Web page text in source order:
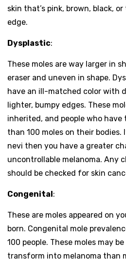
skin that’s pink, brown, black,
edge.
Dysplastic:
These moles are way larger in
eraser and uneven in shape.
have an ill-matched color with
lighter, bumpy edges. These
inherited, and people who have
than 100 moles on their
nevi then you have a greater
uncontrollable melanoma. Any
should be checked for skin
Congenital:
These are moles appeared on
born. Congenital mole
100 people. These moles may
transform into melanoma than